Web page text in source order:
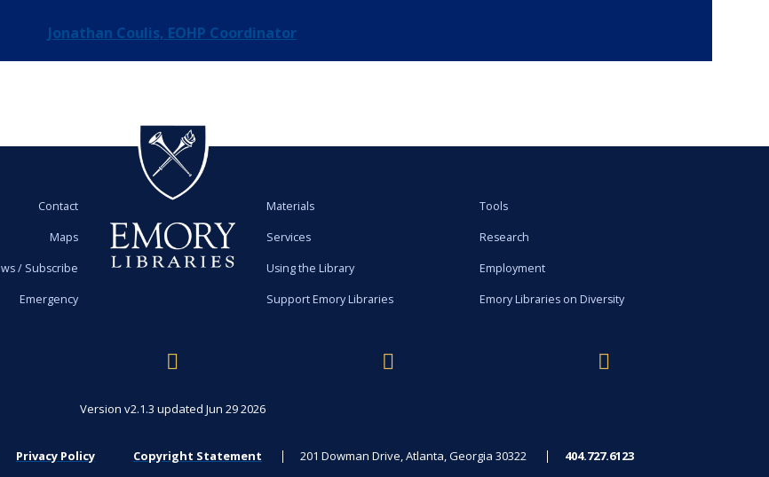
Jonathan Coulis, EOHP Coordinator
Contact
Maps
/ Subscribe
Emergency
Materials Tools
Services Research
Using the Library Employment
Support Emory Libraries Emory Libraries on Diversity
Version v2.1.3 updated Jun 29 2026
Privacy Policy Copyright Statement 201 Dowman Drive, Atlanta, Georgia 30322 404.727.6123